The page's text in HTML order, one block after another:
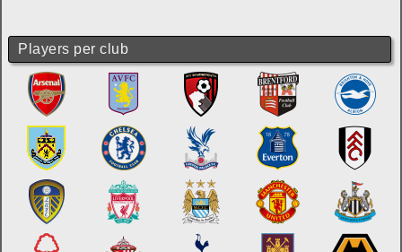
Players per club